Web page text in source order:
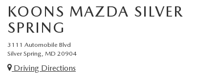
KOONS MAZDA SILVER
SPRING
3111 Automobile Blvd
Silver Spring, MD 20904
Driving Directions